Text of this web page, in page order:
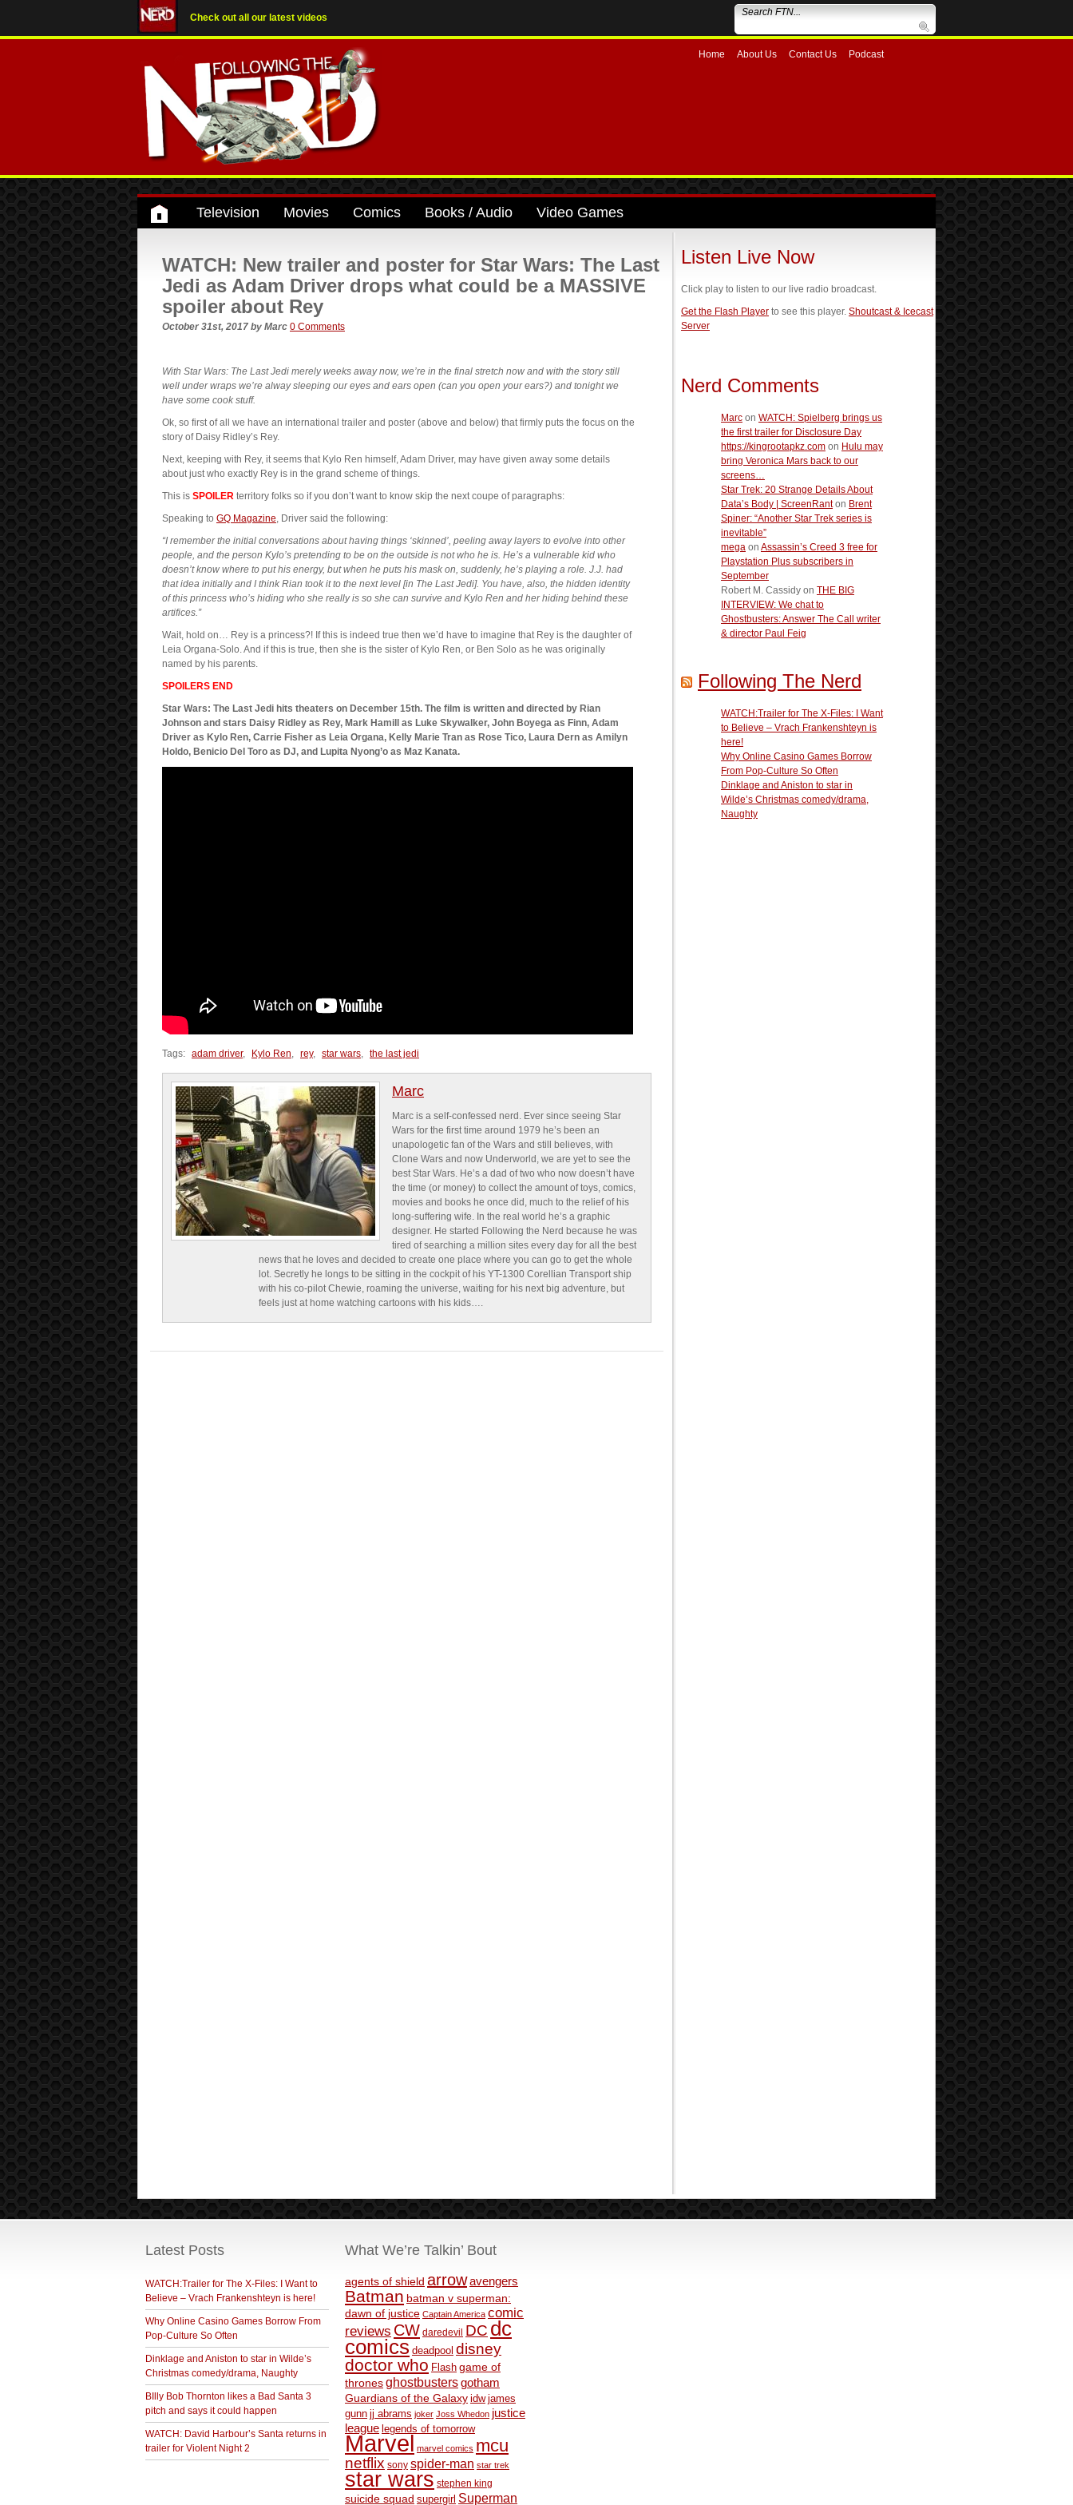
Check out all our latest videos
Home About Us Contact Us Podcast
Television Movies Comics Books / Audio Video Games
WATCH: New trailer and poster for Star Wars: The Last
Jedi as Adam Driver drops what could be a MASSIVE
spoiler about Rey
October 31st, 2017 by Marc 0 Comments
With Star Wars: The Last Jedi merely weeks away now, we’re in the final stretch now and with the story still
well under wraps we’re alway sleeping our eyes and ears open (can you open your ears?) and tonight we
have some cook stuff.
Ok, so first of all we have an international trailer and poster (above and below) that firmly puts the focus on the
story of Daisy Ridley’s Rey.
Next, keeping with Rey, it seems that Kylo Ren himself, Adam Driver, may have given away some details
about just who exactly Rey is in the grand scheme of things.
This is SPOILER territory folks so if you don’t want to know skip the next coupe of paragraphs:
Speaking to GQ Magazine, Driver said the following:
“I remember the initial conversations about having things ‘skinned’, peeling away layers to evolve into other
people, and the person Kylo’s pretending to be on the outside is not who he is. He’s a vulnerable kid who
doesn’t know where to put his energy, but when he puts his mask on, suddenly, he’s playing a role. J.J. had
that idea initially and I think Rian took it to the next level [in The Last Jedi]. You have, also, the hidden identity
of this princess who’s hiding who she really is so she can survive and Kylo Ren and her hiding behind these
artifices.”
Wait, hold on… Rey is a princess?! If this is indeed true then we’d have to imagine that Rey is the daughter of
Leia Organa-Solo. And if this is true, then she is the sister of Kylo Ren, or Ben Solo as he was originally
named by his parents.
SPOILERS END
Star Wars: The Last Jedi hits theaters on December 15th. The film is written and directed by Rian
Johnson and stars Daisy Ridley as Rey, Mark Hamill as Luke Skywalker, John Boyega as Finn, Adam
Driver as Kylo Ren, Carrie Fisher as Leia Organa, Kelly Marie Tran as Rose Tico, Laura Dern as Amilyn
Holdo, Benicio Del Toro as DJ, and Lupita Nyong’o as Maz Kanata.
Tags: adam driver, Kylo Ren, rey, star wars, the last jedi
Marc
Marc is a self-confessed nerd. Ever since seeing Star
Wars for the first time around 1979 he’s been an
unapologetic fan of the Wars and still believes, with
Clone Wars and now Underworld, we are yet to see the
best Star Wars. He’s a dad of two who now doesn’t have
the time (or money) to collect the amount of toys, comics,
movies and books he once did, much to the relief of his
long-suffering wife. In the real world he’s a graphic
designer. He started Following the Nerd because he was
tired of searching a million sites every day for all the best
news that he loves and decided to create one place where you can go to get the whole
lot. Secretly he longs to be sitting in the cockpit of his YT-1300 Corellian Transport ship
with his co-pilot Chewie, roaming the universe, waiting for his next big adventure, but
feels just at home watching cartoons with his kids….
Listen Live Now
Click play to listen to our live radio broadcast.
Get the Flash Player to see this player. Shoutcast & Icecast
Server
Nerd Comments
Marc on WATCH: Spielberg brings us
the first trailer for Disclosure Day
https://kingrootapkz.com on Hulu may
bring Veronica Mars back to our
screens…
Star Trek: 20 Strange Details About
Data’s Body | ScreenRanton Brent
Spiner: “Another Star Trek series is
inevitable”
mega on Assassin’s Creed 3 free for
Playstation Plus subscribers in
September
Robert M. Cassidy on THE BIG
INTERVIEW: We chat to
Ghostbusters: Answer The Call writer
& director Paul Feig
Following The Nerd
WATCH:Trailer for The X-Files: I Want
to Believe – Vrach Frankenshteyn is
here!
Why Online Casino Games Borrow
From Pop-Culture So Often
Dinklage and Aniston to star in
Wilde’s Christmas comedy/drama,
Naughty
Latest Posts
WATCH:Trailer for The X-Files: I Want to
Believe – Vrach Frankenshteyn is here!
Why Online Casino Games Borrow From
Pop-Culture So Often
Dinklage and Aniston to star in Wilde’s
Christmas comedy/drama, Naughty
BIlly Bob Thornton likes a Bad Santa 3
pitch and says it could happen
WATCH: David Harbour’s Santa returns in
trailer for Violent Night 2
What We’re Talkin’ Bout
agents of shield arrowavengers
Batman batman v superman:
dawn of justice Captain America comic
reviews CW daredevil DC dc
comics deadpool disney
doctor who Flash game of
thronesghostbustersgotham
Guardians of the Galaxy idw james
gunn jj abrams joker Joss Whedon justice
league legends of tomorrow
Marvel marvel comics mcu
netflix sony spider-man star trek
star wars stephen king
suicide squad supergirl Superman